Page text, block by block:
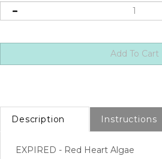
Description Instructions